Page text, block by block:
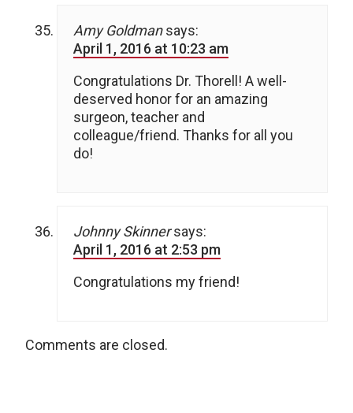
Amy Goldman says:
April 1, 2016 at 10:23 am
Congratulations Dr. Thorell! A well-
deserved honor for an amazing
surgeon, teacher and
colleague/friend. Thanks for all you
do!
Johnny Skinner says:
April 1, 2016 at 2:53 pm
Congratulations my friend!
Comments are closed.